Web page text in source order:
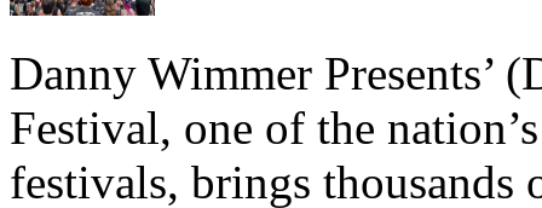
Danny Wimmer Presents’
Festival, one of the
festivals, brings